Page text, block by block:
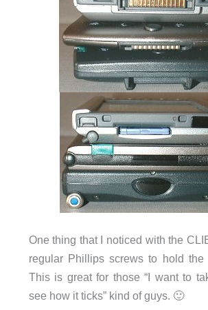
One thing that I noticed with the
regular Phillips screws to hold the
This is great for those “I want to
see how it ticks” kind of guys. 🙂